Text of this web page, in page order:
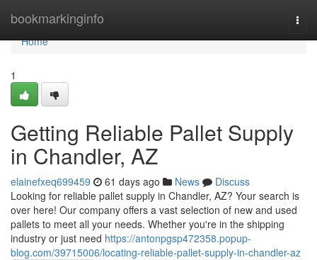
bookmarkinginfo
Home
Home
1
Getting Reliable Pallet Supply
in Chandler, AZ
elainefxeq699459 61 days ago News
Discuss
Looking for reliable pallet supply in Chandler, AZ? Your search is
over here! Our company offers a vast selection of new and used
pallets to meet all your needs. Whether you're in the shipping
industry or just need https://antonpgsp472358.popup-
blog.com/39715006/locating-reliable-pallet-supply-in-chandler-az